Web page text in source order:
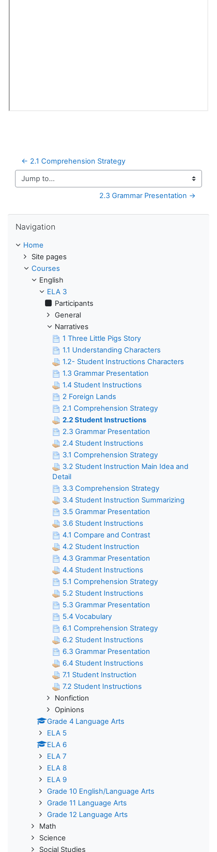
← 2.1 Comprehension Strategy
Jump to...
2.3 Grammar Presentation →
Navigation
Home
Site pages
Courses
English
ELA 3
Participants
General
Narratives
1 Three Little Pigs Story
1.1 Understanding Characters
1.2- Student Instructions Characters
1.3 Grammar Presentation
1.4 Student Instructions
2 Foreign Lands
2.1 Comprehension Strategy
2.2 Student Instructions
2.3 Grammar Presentation
2.4 Student Instructions
3.1 Comprehension Strategy
3.2 Student Instruction Main Idea and
Detail
3.3 Comprehension Strategy
3.4 Student Instruction Summarizing
3.5 Grammar Presentation
3.6 Student Instructions
4.1 Compare and Contrast
4.2 Student Instruction
4.3 Grammar Presentation
4.4 Student Instructions
5.1 Comprehension Strategy
5.2 Student Instructions
5.3 Grammar Presentation
5.4 Vocabulary
6.1 Comprehension Strategy
6.2 Student Instructions
6.3 Grammar Presentation
6.4 Student Instructions
7.1 Student Instruction
7.2 Student Instructions
Nonfiction
Opinions
Grade 4 Language Arts
ELA 5
ELA 6
ELA 7
ELA 8
ELA 9
Grade 10 English/Language Arts
Grade 11 Language Arts
Grade 12 Language Arts
Math
Science
Social Studies